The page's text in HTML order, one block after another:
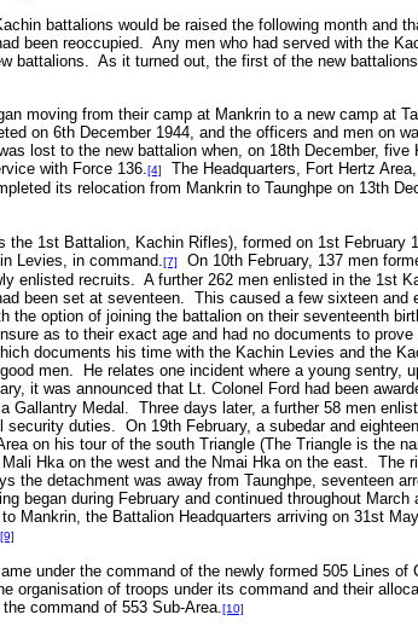
battalions would be raised the following month and
been reoccupied. Any men who had served with the
battalions. As it turned out, the first of the new
moving from their camp at Mankrin to a new camp at
on 6th December 1944, and the officers and men on
lost to the new battalion when, on 18th December, five
with Force 136.[4]
The Headquarters, Fort Hertz
its relocation from Mankrin to Taunghpe on 13th
1st Battalion, Kachin Rifles), formed on 1st February
Levies, in command.[7]
On 10th February, 137 men
enlisted recruits. A further 262 men enlisted in the 1st
been set at seventeen. This caused a few sixteen and
the option of joining the battalion on their seventeenth
as to their exact age and had no documents to
documents his time with the Kachin Levies and the
men. He relates one incident where a young sentry,
it was announced that Lt. Colonel Ford had been
Gallantry Medal. Three days later, a further 58 men
duties. On 19th February, a subedar and
on his tour of the south Triangle (The Triangle is the
Hka on the west and the Nmai Hka on the east. The
the detachment was away from Taunghpe, seventeen
began during February and continued throughout
Mankrin, the Battalion Headquarters arriving on 31st
[9]
under the command of the newly formed 505 Lines
organisation of troops under its command and their
command of 553 Sub-Area. [10]